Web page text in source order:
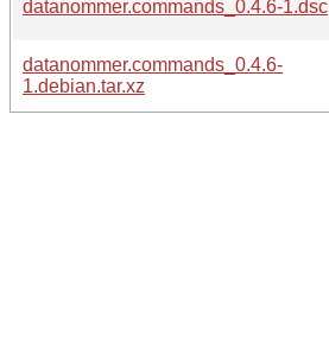
datanommer.commands_0.4.6-1.dsc
datanommer.commands_0.4.6-
1.debian.tar.xz